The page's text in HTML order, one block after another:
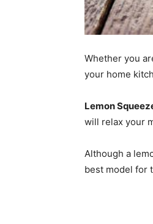
Whether you
your home
Lemon
will relax your
Although a
best model for